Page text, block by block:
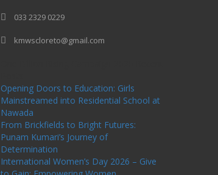
033 2329 0229
kmwscloreto@gmail.com
Opening Doors to Education: Girls
Mainstreamed into Residential School at
Nawada
From Brickfields to Bright Futures:
Punam Kumari’s Journey of
Determination
International Women’s Day 2026 – Give